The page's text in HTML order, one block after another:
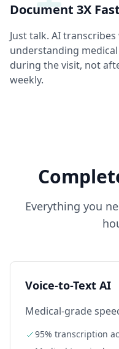
Document 3X
Just talk. AI
understanding
during the visit, not
weekly.
Everything you
Voice-to-Text AI
Medical-grade
95% transcription